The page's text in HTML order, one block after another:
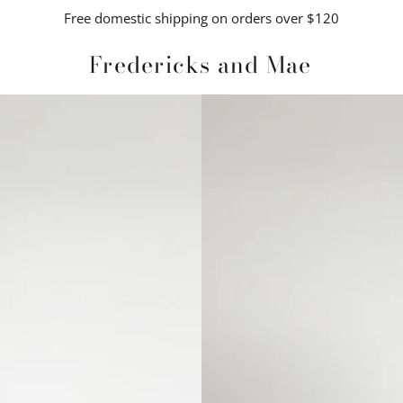
Free domestic shipping on orders over $120
Fredericks and Mae